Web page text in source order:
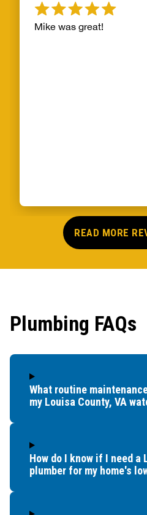
Mike was great!
READ MORE
Plumbing FAQs
What routine
my Louisa County, VA
How do I know if I need a
plumber for my home's